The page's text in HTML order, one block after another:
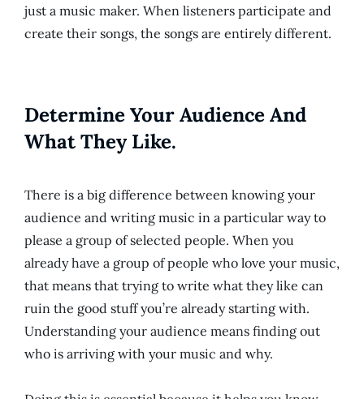
just a music maker. When listeners participate and
create their songs, the songs are entirely different.
Determine Your Audience And
What They Like.
There is a big difference between knowing your
audience and writing music in a particular way to
please a group of selected people. When you
already have a group of people who love your music,
that means that trying to write what they like can
ruin the good stuff you’re already starting with.
Understanding your audience means finding out
who is arriving with your music and why.